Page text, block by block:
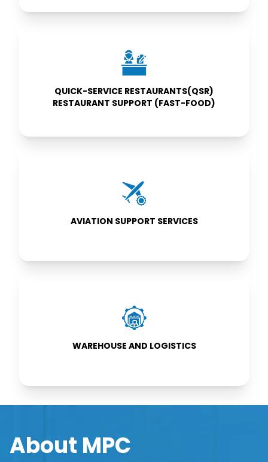
QUICK-SERVICE RESTAURANTS(QSR)
RESTAURANT SUPPORT (FAST-FOOD)
RESTAURANT
SUPPORT (FAST-
FOOD)
AVIATION SUPPORT SERVICES
AVIATION
SUPPORT
SERVICES
WAREHOUSE AND LOGISTICS
WAREHOUSE
AND
LOGISTICS
About MPC